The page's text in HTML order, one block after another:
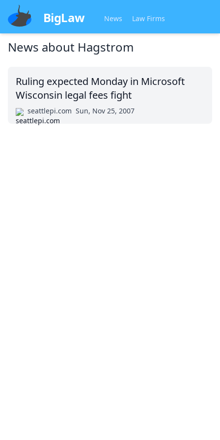
BigLaw News Law Firms
News about Hagstrom
Ruling expected Monday in Microsoft
Wisconsin legal fees fight
seattlepi.com Sun, Nov 25, 2007